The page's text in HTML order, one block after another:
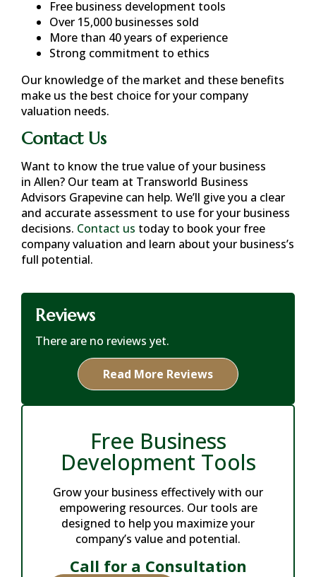
Free business development tools
Over 15,000 businesses sold
More than 40 years of experience
Strong commitment to ethics
Our knowledge of the market and these benefits
make us the best choice for your company
valuation needs.
Contact Us
Want to know the true value of your business
in Allen? Our team at Transworld Business
Advisors Grapevine can help. We’ll give you a clear
and accurate assessment to use for your business
decisions. Contact us today to book your free
company valuation and learn about your business’s
full potential.
Reviews
There are no reviews yet.
Read More Reviews
Free Business
Development Tools
Grow your business effectively with our
empowering resources. Our tools are
designed to help you maximize your
company’s value and potential.
Call for a Consultation